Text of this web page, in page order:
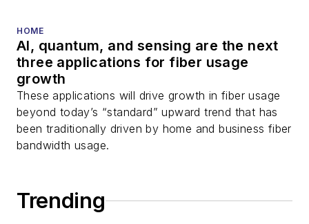
HOME
AI, quantum, and sensing are the next
three applications for fiber usage
growth
These applications will drive growth in fiber usage
beyond today’s “standard” upward trend that has
been traditionally driven by home and business fiber
bandwidth usage.
Trending